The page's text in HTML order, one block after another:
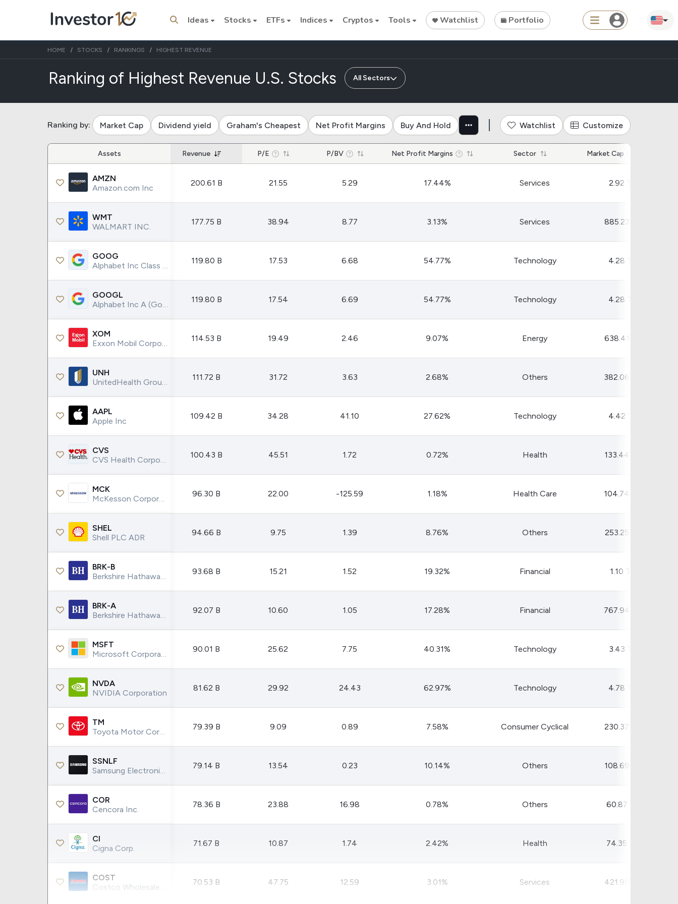
Ideas Stocks ETFs Indices Cryptos Tools Watchlist Portfolio
Trending Topics
SpaceX
Stock
Microsoft Nvidia Intel
Commodities
Oil prices ETFs
Stocks
Tesla
Amazon
Google
Meta
Coca-Cola
ETFs
VOO
VTI
QQQ
VEA
Cryptocurrencies
Bitcoin
Dogecoin
Solana
Cardano
Tools
Dividend Schedule
Crypto Rankings
HOME STOCKS RANKINGS HIGHEST REVENUE
Ranking of Highest Revenue U.S. Stocks All Sectors
Ranking by: Market Cap Dividend yield Graham's Cheapest Net Profit Margins Buy And Hold Watchlist Customize
Assets Revenue P/E P/BV Net Profit Margins Sector Market Cap
AMZN
Amazon.com Inc
200.61 B 21.55 5.29 17.44% Services 2.92 T
WMT
WALMART INC.
177.75 B 38.94 8.77 3.13% Services 885.23 B
GOOG
Alphabet Inc Class C (Google)
119.80 B 17.53 6.68 54.77% Technology 4.28 T
GOOGL
Alphabet Inc A (Google)
119.80 B 17.54 6.69 54.77% Technology 4.28 T
XOM
Exxon Mobil Corporation
114.53 B 19.49 2.46 9.07% Energy 638.41 B
UNH
UnitedHealth Group Incorporated
111.72 B 31.72 3.63 2.68% Others 382.06 B
AAPL
Apple Inc
109.42 B 34.28 41.10 27.62% Technology 4.42 T
CVS
CVS Health Corporation
100.43 B 45.51 1.72 0.72% Health 133.44 B
MCK
McKesson Corporation
96.30 B 22.00 -125.59 1.18% Health Care 104.74 B
SHEL
Shell PLC ADR
94.66 B 9.75 1.39 8.76% Others 253.25 B
BRK-B
Berkshire Hathaway INC.
93.68 B 15.21 1.52 19.32% Financial 1.10 T
BRK-A
Berkshire Hathaway INC.
92.07 B 10.60 1.05 17.28% Financial 767.94 B
MSFT
Microsoft Corporation
90.01 B 25.62 7.75 40.31% Technology 3.43 T
NVDA
NVIDIA Corporation
81.62 B 29.92 24.43 62.97% Technology 4.78 T
TM
Toyota Motor Corporation
79.39 B 9.09 0.89 7.58% Consumer Cyclical 230.37 B
SSNLF
Samsung Electronics Co Ltd
79.14 B 13.54 0.23 10.14% Others 108.69 B
COR
Cencora Inc.
78.36 B 23.88 16.98 0.78% Others 60.87 B
CI
Cigna Corp.
71.67 B 10.87 1.74 2.42% Health 74.35 B
COST
70.53 B 47.75 12.59 3.01% Services 421.98 B